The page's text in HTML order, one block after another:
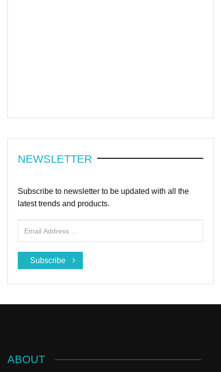
NEWSLETTER
Subscribe to newsletter to be updated with all the
latest trends and products.
Subscribe
ABOUT